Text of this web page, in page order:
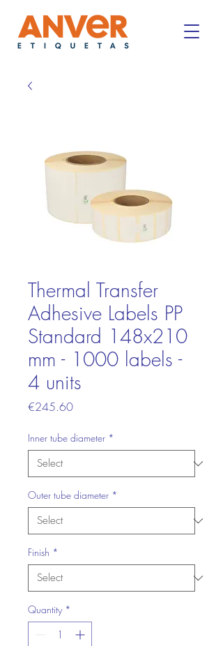
Thermal Transfer
Adhesive Labels PP
Standard 148x210
mm - 1000 labels -
4 units
€245.60Price
Inner tube diameter *
Outer tube diameter *
Finish *
Quantity *